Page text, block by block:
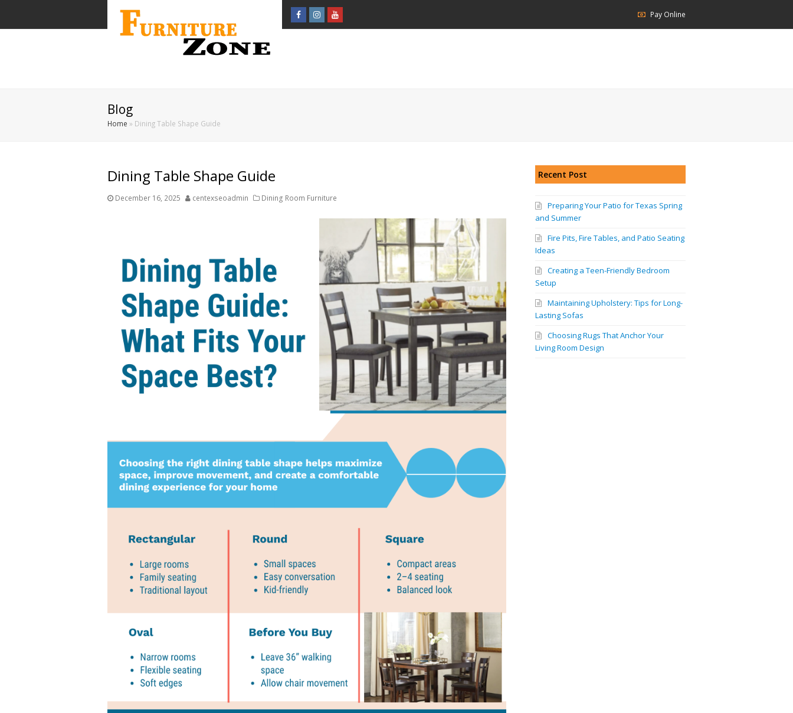
Pay Online
Facebook
Profile
Instagram
ProfileProfile
Blog
Home » Dining Table Shape Guide
Dining Table Shape Guide
December 16, 2025 centexseoadmin Dining Room Furniture
Recent Post
Preparing Your Patio for Texas Spring
and Summer
Fire Pits, Fire Tables, and Patio Seating
Ideas
Creating a Teen-Friendly Bedroom
Setup
Maintaining Upholstery: Tips for Long-
Lasting Sofas
Choosing Rugs That Anchor Your
Living Room Design